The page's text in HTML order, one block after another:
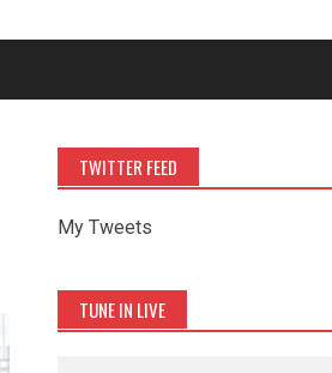
TWITTER FEED
My Tweets
TUNE IN LIVE